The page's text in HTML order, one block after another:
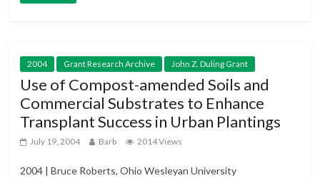
2004 Grant Research Archive John Z. Duling Grant
Use of Compost-amended Soils and
Commercial Substrates to Enhance
Transplant Success in Urban Plantings
July 19, 2004 Barb 2014 Views
2004 | Bruce Roberts, Ohio Wesleyan University